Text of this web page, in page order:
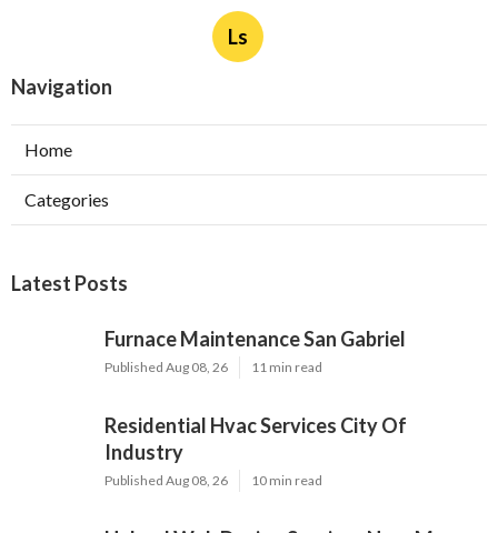
Ls
Navigation
Home
Categories
Latest Posts
Furnace Maintenance San Gabriel
Published Aug 08, 26 11 min read
Residential Hvac Services City Of
Industry
Published Aug 08, 26 10 min read